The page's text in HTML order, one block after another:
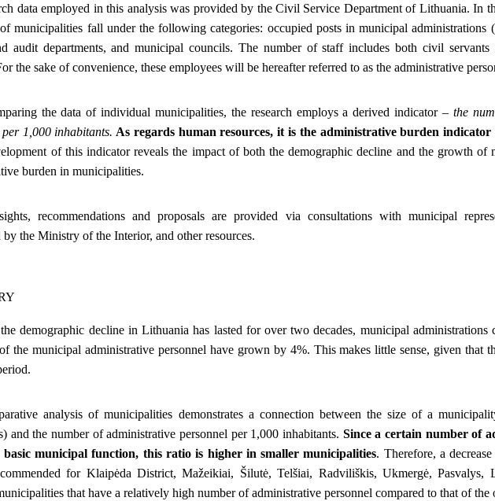
data employed in this analysis was provided by the Civil Service Department of Lithuania. In
of municipalities fall under the following categories: occupied posts in municipal administrations
audit departments, and municipal councils. The number of staff includes both civil servants
the sake of convenience, these employees will be hereafter referred to as the administrative
the data of individual municipalities, the research employs a derived indicator – the
1,000 inhabitants. As regards human resources, it is the administrative burden
of this indicator reveals the impact of both the demographic decline and the growth of
burden in municipalities.
recommendations and proposals are provided via consultations with municipal
by the Ministry of the Interior, and other resources.
demographic decline in Lithuania has lasted for over two decades, municipal administrations
the municipal administrative personnel have grown by 4%. This makes little sense, given that
analysis of municipalities demonstrates a connection between the size of a
and the number of administrative personnel per 1,000 inhabitants. Since a certain number of
basic municipal function, this ratio is higher in smaller municipalities. Therefore, a
for Klaipėda District, Mažeikiai, Šilutė, Telšiai, Radviliškis, Ukmergė, Pasvalys,
that have a relatively high number of administrative personnel compared to that of